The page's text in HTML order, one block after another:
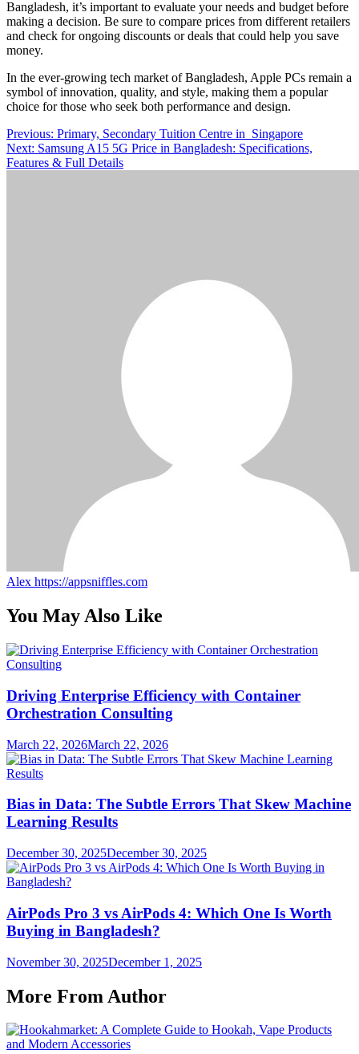
Bangladesh, it’s important to evaluate your needs and budget before
making a decision. Be sure to compare prices from different retailers
and check for ongoing discounts or deals that could help you save
money.
In the ever-growing tech market of Bangladesh, Apple PCs remain a
symbol of innovation, quality, and style, making them a popular
choice for those who seek both performance and design.
Post
navigation
Previous: Primary, Secondary Tuition Centre in Singapore
Next: Samsung A15 5G Price in Bangladesh: Specifications,
Features & Full Details
Alex https://appsniffles.com
You May Also Like
Driving Enterprise Efficiency with Container
Orchestration Consulting
March 22, 2026March 22, 2026
Bias in Data: The Subtle Errors That Skew Machine
Learning Results
December 30, 2025December 30, 2025
AirPods Pro 3 vs AirPods 4: Which One Is Worth
Buying in Bangladesh?
November 30, 2025December 1, 2025
More From Author